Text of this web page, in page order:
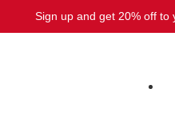
Sign up and get 20% off to